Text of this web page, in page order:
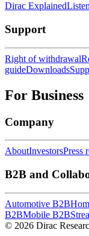
Dirac Explained
Support
Right of withdrawal
guideDownloads
For Business
Company
AboutInvestorsPress
B2B and
Automotive B2B
B2BMobile B2B
© 2026 Dirac